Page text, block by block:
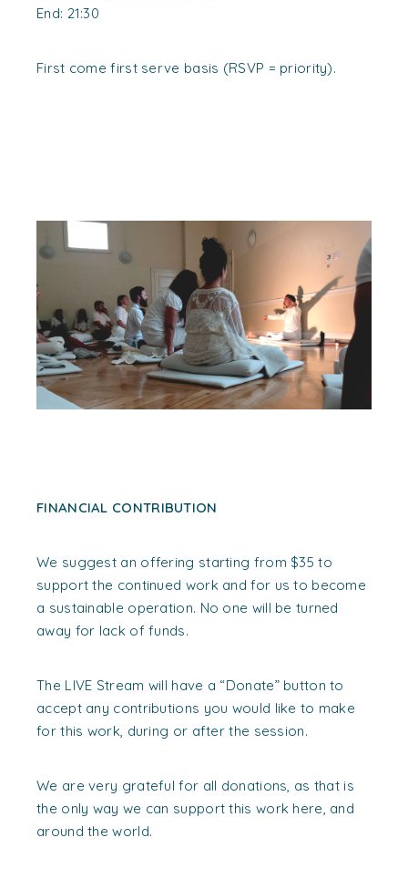
End: 21:30
First come first serve basis (RSVP = priority).
FINANCIAL CONTRIBUTION
We suggest an offering starting from $35 to
support the continued work and for us to become
a sustainable operation. No one will be turned
away for lack of funds.
The LIVE Stream will have a “Donate” button to
accept any contributions you would like to make
for this work, during or after the session.
We are very grateful for all donations, as that is
the only way we can support this work here, and
around the world.